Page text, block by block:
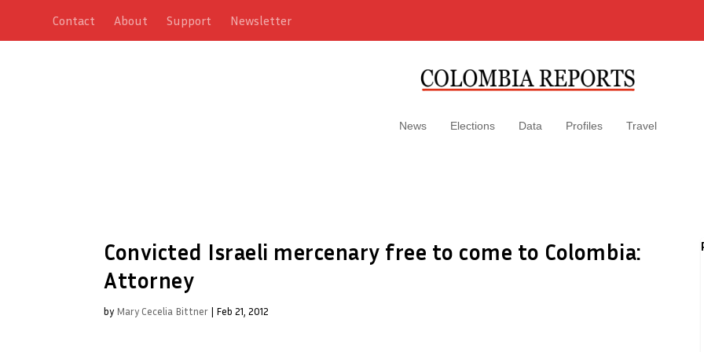
Contact About Support Newsletter
News Elections Data Profiles Travel
Convicted Israeli mercenary free to come to Colombia:
Attorney
by Mary Cecelia Bittner | Feb 21, 2012